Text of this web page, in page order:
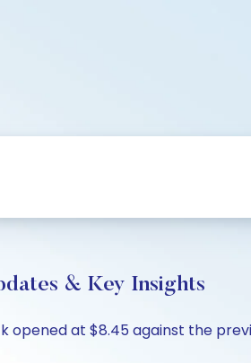
& Key Insights
opened at $8.45 against the